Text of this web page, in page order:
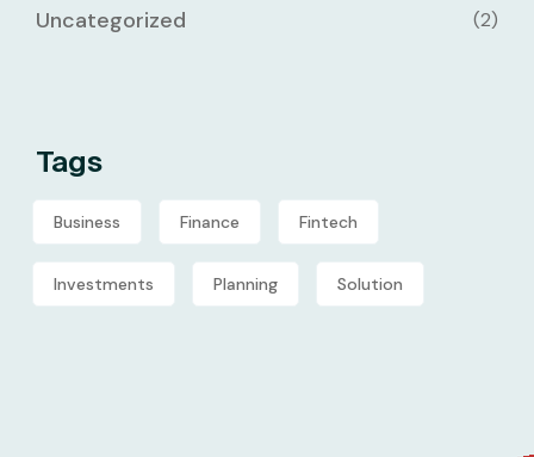
Uncategorized (2)
Tags
Business Finance Fintech
Investments Planning Solution